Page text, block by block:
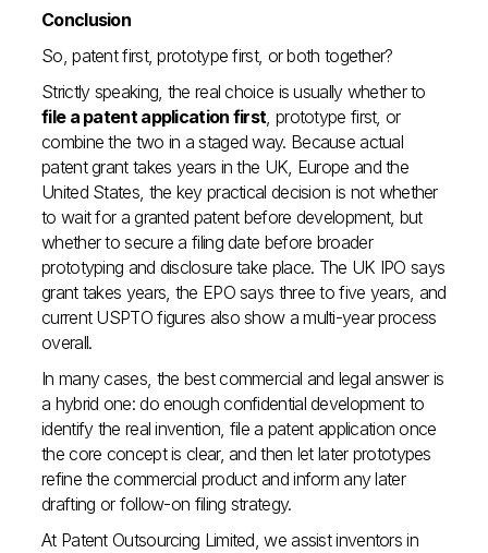
Conclusion
So, patent first, prototype first, or both together?
Strictly speaking, the real choice is usually whether to
file a patent application first, prototype first, or
combine the two in a staged way. Because actual
patent grant takes years in the UK, Europe and the
United States, the key practical decision is not whether
to wait for a granted patent before development, but
whether to secure a filing date before broader
prototyping and disclosure take place. The UK IPO says
grant takes years, the EPO says three to five years, and
current USPTO figures also show a multi-year process
overall.
In many cases, the best commercial and legal answer is
a hybrid one: do enough confidential development to
identify the real invention, file a patent application once
the core concept is clear, and then let later prototypes
refine the commercial product and inform any later
drafting or follow-on filing strategy.
At Patent Outsourcing Limited, we assist inventors in